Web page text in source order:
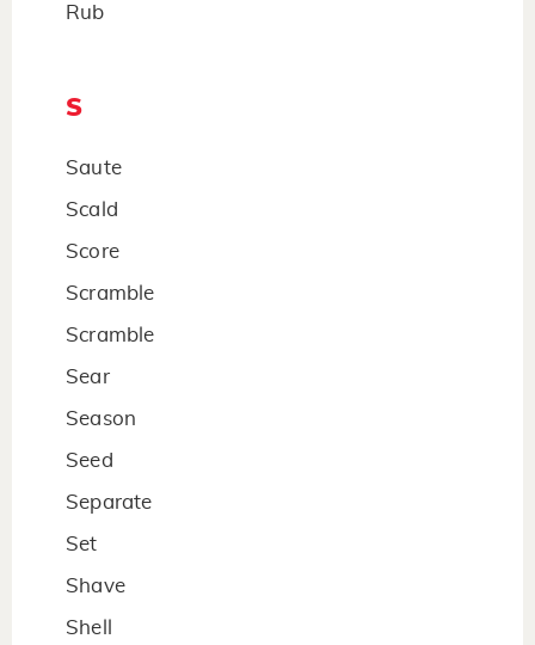
Rub
S
Saute
Scald
Score
Scramble
Scramble
Sear
Season
Seed
Separate
Set
Shave
Shell